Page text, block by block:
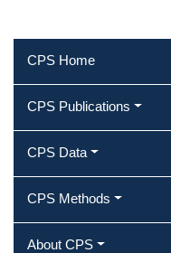
CPS Home
CPS Publications
CPS Data
CPS Methods
About CPS